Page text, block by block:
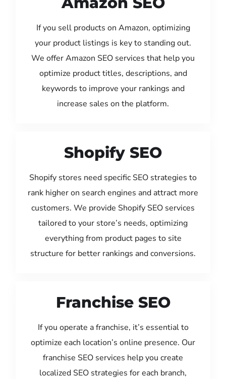
If you sell products on Amazon, optimizing
your product listings is key to standing out.
We offer Amazon SEO services that help you
optimize product titles, descriptions, and
keywords to improve your rankings and
increase sales on the platform.
Shopify SEO
Shopify stores need specific SEO strategies to
rank higher on search engines and attract more
customers. We provide Shopify SEO services
tailored to your store’s needs, optimizing
everything from product pages to site
structure for better rankings and conversions.
Franchise SEO
If you operate a franchise, it’s essential to
optimize each location’s online presence. Our
franchise SEO services help you create
localized SEO strategies for each branch,